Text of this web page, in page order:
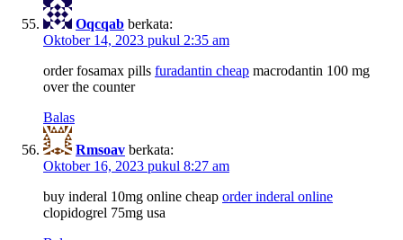
Oqcqab berkata:
Oktober 14, 2023 pukul 2:35 am
order fosamax pills furadantin cheap macrodantin 100 mg
over the counter
Balas
Rmsoav berkata:
Oktober 16, 2023 pukul 8:27 am
buy inderal 10mg online cheap order inderal online
clopidogrel 75mg usa